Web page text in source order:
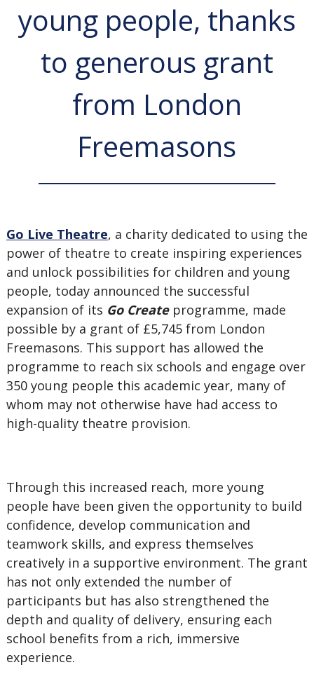
young people, thanks
to generous grant
from London
Freemasons
Go Live Theatre, a charity dedicated to using the
power of theatre to create inspiring experiences
and unlock possibilities for children and young
people, today announced the successful
expansion of its Go Createprogramme, made
possible by a grant of £5,745 from London
Freemasons. This support has allowed the
programme to reach six schools and engage over
350 young people this academic year, many of
whom may not otherwise have had access to
high-quality theatre provision.
Through this increased reach, more young
people have been given the opportunity to build
confidence, develop communication and
teamwork skills, and express themselves
creatively in a supportive environment. The grant
has not only extended the number of
participants but has also strengthened the
depth and quality of delivery, ensuring each
school benefits from a rich, immersive
experience.